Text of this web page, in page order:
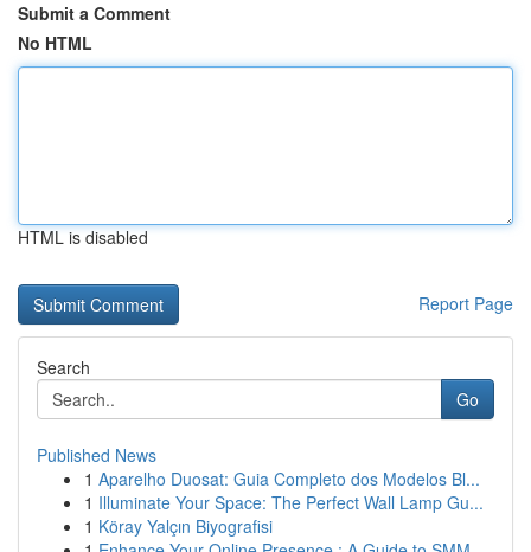
Submit a Comment
No HTML
HTML is disabled
Report Page
Search
Go
Published News
1 Aparelho Duosat: Guia Completo dos Modelos Bl...
1 Illuminate Your Space: The Perfect Wall Lamp Gu...
1 Köray Yalçın Biyografisi